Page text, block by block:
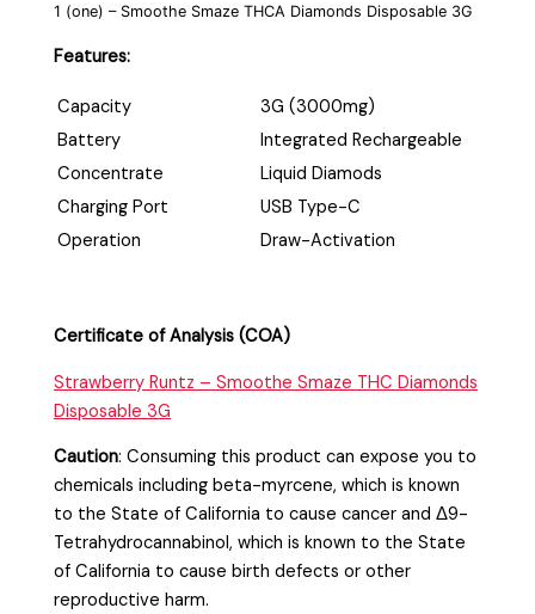
1 (one) – Smoothe Smaze THCA Diamonds Disposable 3G
Features:
Capacity
3G (3000mg)
Battery
Integrated Rechargeable
Concentrate
Liquid Diamods
Charging Port
USB Type-C
Operation
Draw-Activation
Certificate of Analysis (COA)
Strawberry Runtz – Smoothe Smaze THC Diamonds
Disposable 3G
Caution:Consuming this product can expose you to
chemicals including beta-myrcene, which is known
to the State of California to cause cancer and Δ9-
Tetrahydrocannabinol, which is known to the State
of California to cause birth defects or other
reproductive harm.